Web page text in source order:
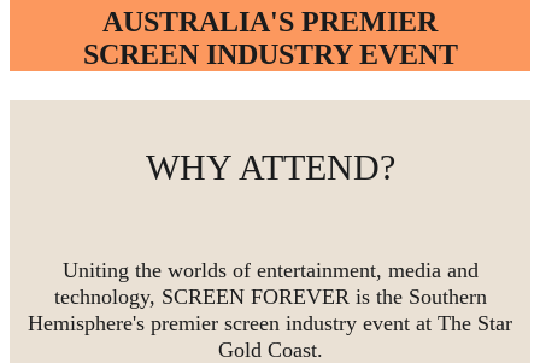
AUSTRALIA'S PREMIER
SCREEN INDUSTRY EVENT
WHY ATTEND?
Uniting the worlds of entertainment, media and
technology, SCREEN FOREVER is the Southern
Hemisphere's premier screen industry event at The Star
Gold Coast.